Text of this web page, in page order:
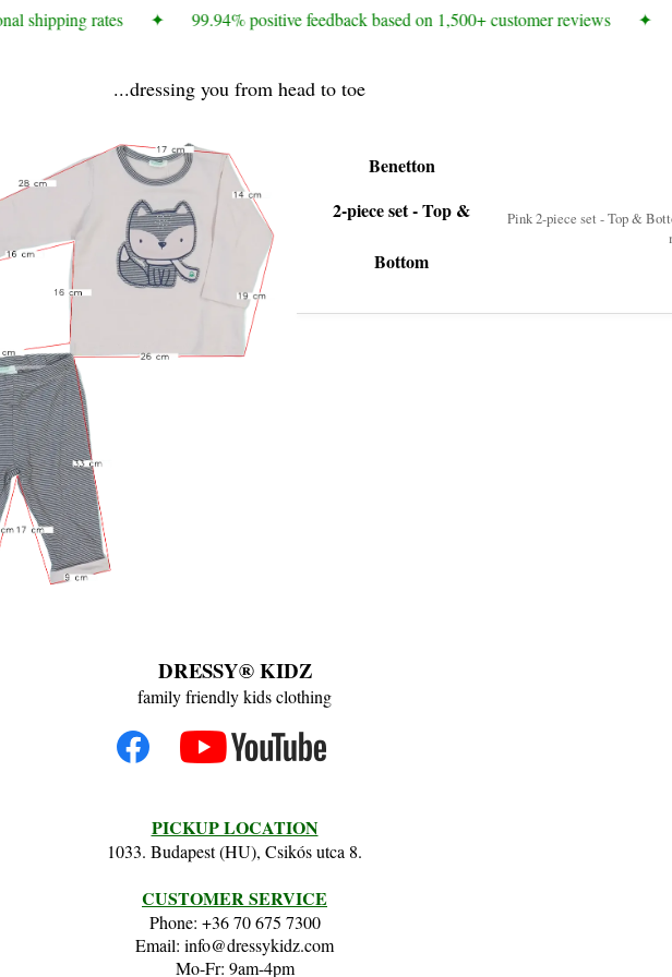
shipping rates ✦ 99.94% positive feedback based on 1,500+ customer reviews ✦
...dressing you from head to toe
Benetton
2-piece set - Top &
Bottom
Pink 2-piece set - Top &
DRESSY® KIDZ
family friendly kids clothing
PICKUP LOCATION
1033. Budapest (HU), Csikós utca 8.
CUSTOMER SERVICE
Phone: +36 70 675 7300
Email: info@dressykidz.com
Mo-Fr: 9am-4pm